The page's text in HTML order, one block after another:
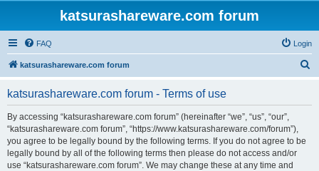
katsurashareware.com forum
FAQ Login
katsurashareware.com forum
katsurashareware.com forum - Terms of use
By accessing “katsurashareware.com forum” (hereinafter “we”, “us”, “our”,
“katsurashareware.com forum”, “https://www.katsurashareware.com/forum”),
you agree to be legally bound by the following terms. If you do not agree to be
legally bound by all of the following terms then please do not access and/or
use “katsurashareware.com forum”. We may change these at any time and